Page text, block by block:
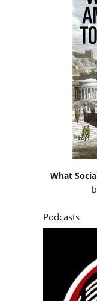
What
Podcasts